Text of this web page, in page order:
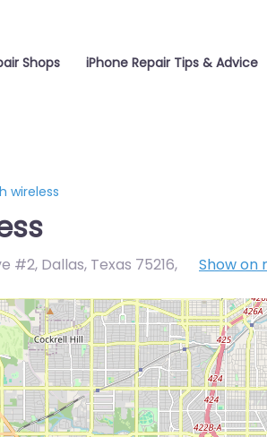
Shops iPhone Repair Tips & Advice
wireless
#2, Dallas, Texas 75216, Show on